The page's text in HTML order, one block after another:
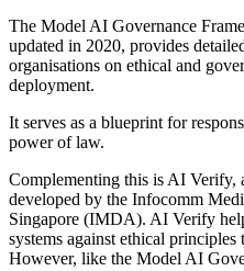
The Model AI Governance
updated in 2020, provides
organisations on ethical and
deployment.
It serves as a blueprint for
power of law.
Complementing this is AI Verify,
developed by the Infocomm
Singapore (IMDA). AI Verify
systems against ethical principles
However, like the Model AI